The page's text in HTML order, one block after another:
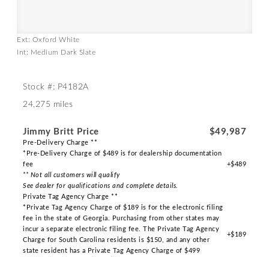
Ext: Oxford White
Int: Medium Dark Slate
Stock #: P4182A
24,275 miles
Jimmy Britt Price $49,987
Pre-Delivery Charge **
*Pre-Delivery Charge of $489 is for dealership documentation
fee
** Not all customers will qualify
See dealer for qualifications and complete details.
+$489
Private Tag Agency Charge **
*Private Tag Agency Charge of $189 is for the electronic filing
fee in the state of Georgia. Purchasing from other states may
incur a separate electronic filing fee. The Private Tag Agency
Charge for South Carolina residents is $150, and any other
state resident has a Private Tag Agency Charge of $499
+$189